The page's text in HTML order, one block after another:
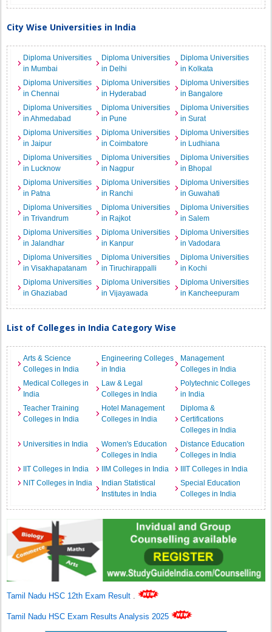
City Wise Universities in India
Diploma Universities
in Mumbai
Diploma Universities
in Delhi
Diploma Universities
in Kolkata
Diploma Universities
in Chennai
Diploma Universities
in Hyderabad
Diploma Universities
in Bangalore
Diploma Universities
in Ahmedabad
Diploma Universities
in Pune
Diploma Universities
in Surat
Diploma Universities
in Jaipur
Diploma Universities
in Coimbatore
Diploma Universities
in Ludhiana
Diploma Universities
in Lucknow
Diploma Universities
in Nagpur
Diploma Universities
in Bhopal
Diploma Universities
in Patna
Diploma Universities
in Ranchi
Diploma Universities
in Guwahati
Diploma Universities
in Trivandrum
Diploma Universities
in Rajkot
Diploma Universities
in Salem
Diploma Universities
in Jalandhar
Diploma Universities
in Kanpur
Diploma Universities
in Vadodara
Diploma Universities
in Visakhapatanam
Diploma Universities
in Tiruchirappalli
Diploma Universities
in Kochi
Diploma Universities
in Ghaziabad
Diploma Universities
in Vijayawada
Diploma Universities
in Kancheepuram
List of Colleges in India Category Wise
Arts & Science
Colleges in India
Engineering Colleges
in India
Management
Colleges in India
Medical Colleges in
India
Law & Legal
Colleges in India
Polytechnic Colleges
in India
Teacher Training
Colleges in India
Hotel Management
Colleges in India
Diploma &
Certifications
Colleges in India
Universities in India
Women's Education
Colleges in India
Distance Education
Colleges in India
IIT Colleges in India
IIM Colleges in India
IIIT Colleges in India
NIT Colleges in India
Indian Statistical
Institutes in India
Special Education
Colleges in India
Tamil Nadu HSC 12th Exam Result .
Tamil Nadu HSC Exam Results Analysis 2025